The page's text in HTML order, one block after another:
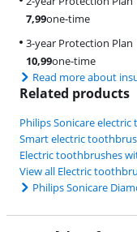
7,99one-time
3-year Protection Plan
10,99one-time
Read more about
Related products
Philips Sonicare
Smart electric
Electric toothbrushes
View all Electric
Philips Sonicare